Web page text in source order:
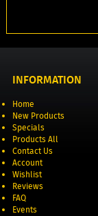
INFORMATION
Home
New Products
Specials
Products All
Contact Us
Account
Wishlist
Reviews
FAQ
Events